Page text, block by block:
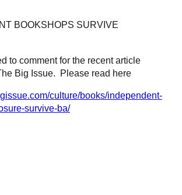
BOOKSHOPS SURVIVE
to comment for the recent article
Big Issue. Please read here
culture/books/independent-
survive-ba/